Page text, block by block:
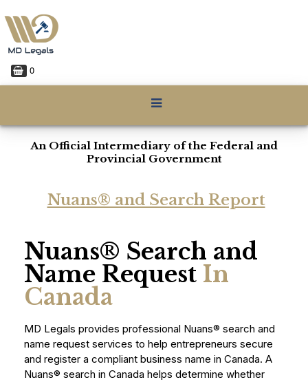
0
An Official Intermediary of the Federal and
Provincial Government
Nuans® and Search Report
Nuans® Search and
Name Request In
Canada
MD Legals provides professional Nuans® search and
name request services to help entrepreneurs secure
and register a compliant business name in Canada. A
Nuans® search in Canada helps determine whether